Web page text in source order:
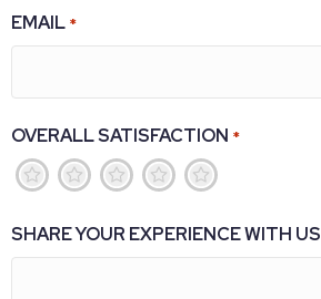
EMAIL *
OVERALL SATISFACTION *
5
4
3
2
1
SHARE YOUR EXPERIENCE WITH US